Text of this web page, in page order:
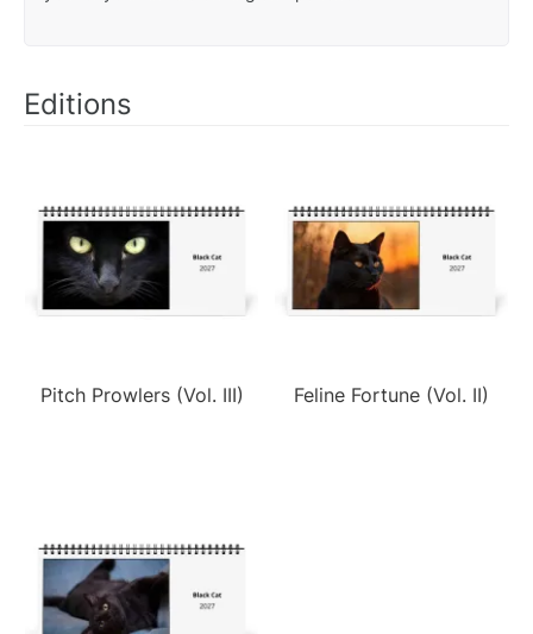
Editions
Pitch Prowlers (Vol. III) Feline Fortune (Vol. II)